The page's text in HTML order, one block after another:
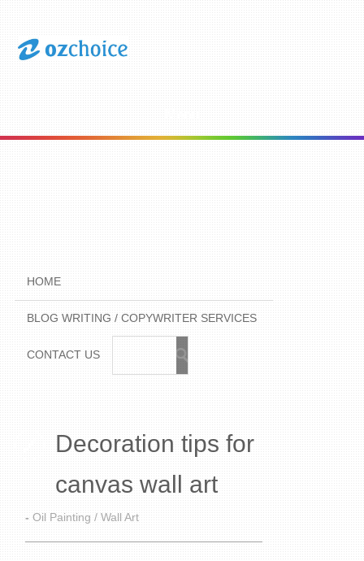
HOME
BLOG WRITING / COPYWRITER SERVICES
CONTACT US
Decoration tips for
canvas wall art
- Oil Painting / Wall Art